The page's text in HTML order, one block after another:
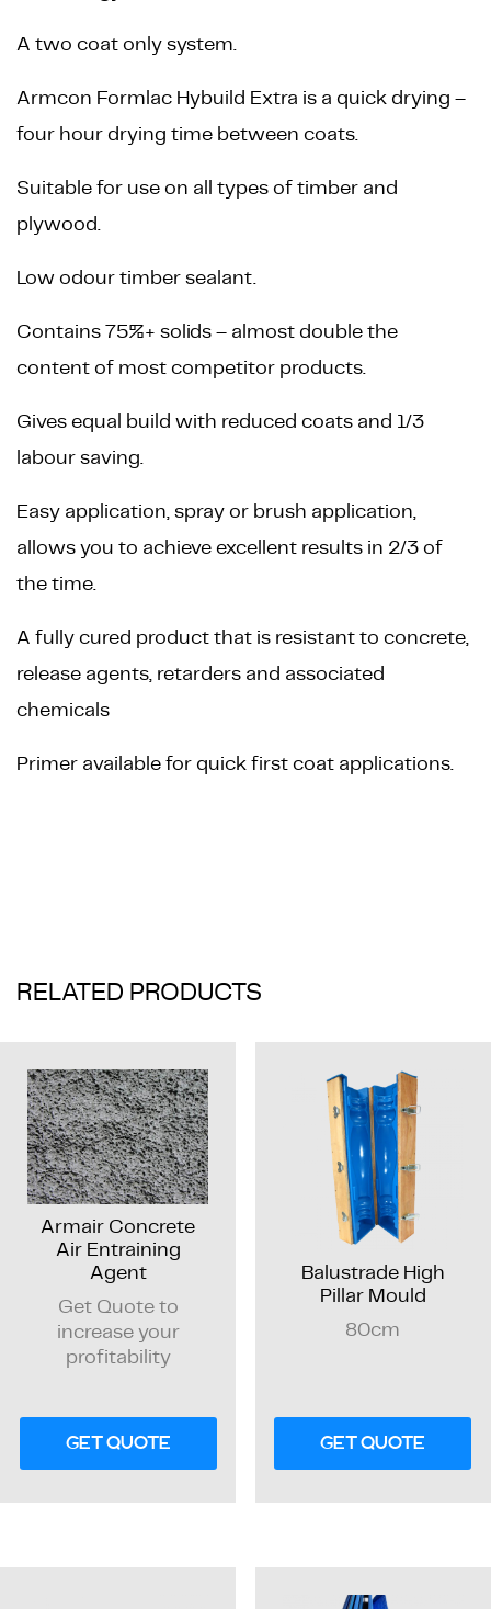
A two coat only system.
Armcon Formlac Hybuild Extra is a quick drying –
four hour drying time between coats.
Suitable for use on all types of timber and
plywood.
Low odour timber sealant.
Contains 75%+ solids – almost double the
content of most competitor products.
Gives equal build with reduced coats and 1/3
labour saving.
Easy application, spray or brush application,
allows you to achieve excellent results in 2/3 of
the time.
A fully cured product that is resistant to concrete,
release agents, retarders and associated
chemicals
Primer available for quick first coat applications.
RELATED PRODUCTS
Armair Concrete
Air Entraining
Agent
Get Quote to
increase your
profitability
GET QUOTE
Balustrade High
Pillar Mould
80cm
GET QUOTE